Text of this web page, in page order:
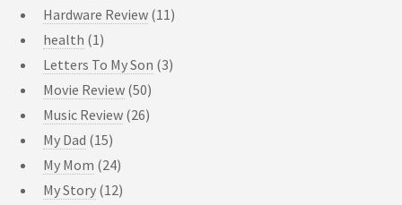
Hardware Review (11)
health (1)
Letters To My Son (3)
Movie Review (50)
Music Review (26)
My Dad (15)
My Mom (24)
My Story (12)